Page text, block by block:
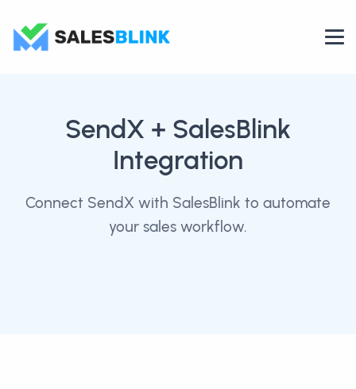
SendX + SalesBlink
Integration
Connect SendX with SalesBlink to automate
your sales workflow.